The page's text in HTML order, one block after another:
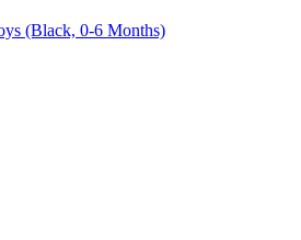
(Black, 0-6 Months)